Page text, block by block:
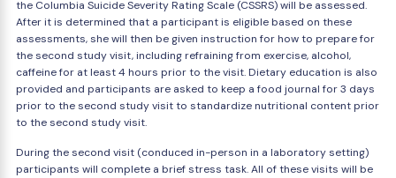
the Columbia Suicide Severity Rating Scale (CSSRS) will be assessed.
After it is determined that a participant is eligible based on these
assessments, she will then be given instruction for how to prepare for
the second study visit, including refraining from exercise, alcohol,
caffeine for at least 4 hours prior to the visit. Dietary education is also
provided and participants are asked to keep a food journal for 3 days
prior to the second study visit to standardize nutritional content prior
to the second study visit.
During the second visit (conduced in-person in a laboratory setting)
participants will complete a brief stress task. All of these visits will be